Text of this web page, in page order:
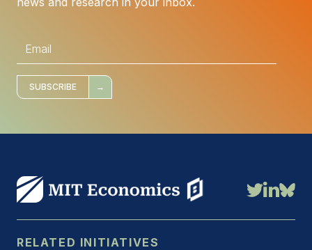
i
l
SUBSCRIBE
RELATED INITIATIVES